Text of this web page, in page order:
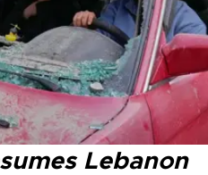
Lebanon